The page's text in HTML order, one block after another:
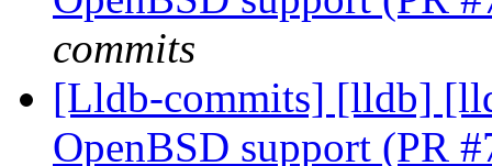
commits
[Lldb-commits] [lldb]
OpenBSD support (PR